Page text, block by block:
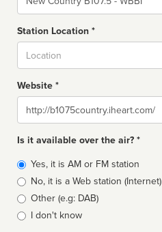
Station Location *
Website *
Website
Is it available over the air? *
Broadcast
type
Yes, it is AM or FM station
No, it is a Web station (Internet)
Other (e.g: DAB)
I don't know